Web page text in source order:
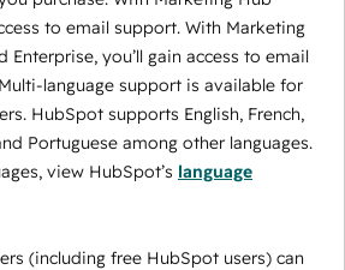
to email support. With Marketing
Enterprise, you’ll gain access to email
language support is available for
HubSpot supports English, French,
Portuguese among other languages.
view HubSpot’s language
(including free HubSpot users) can